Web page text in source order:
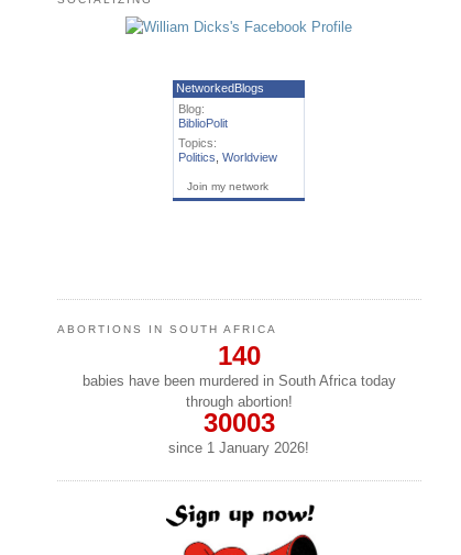
NetworkedBlogs
Blog:
BiblioPolit
Topics:
Politics ,Worldview
Join my network
ABORTIONS IN SOUTH AFRICA
140
babies have been murdered in South Africa today
through abortion!
30003
since 1 January2026!